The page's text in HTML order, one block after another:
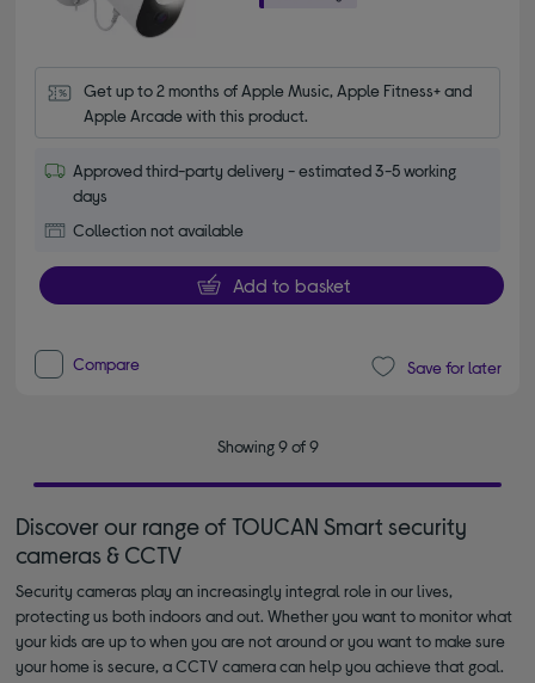
Get up to 2 months of Apple Music, Apple Fitness+ and
Apple Arcade with this product.
Approved third-party delivery - estimated 3-5 working
days
Collection not available
Add to basket
Compare Save for later
Showing 9 of 9
Discover our range of TOUCAN Smart security
cameras & CCTV
Security cameras play an increasingly integral role in our lives,
protecting us both indoors and out. Whether you want to monitor what
your kids are up to when you are not around or you want to make sure
your home is secure, a CCTV camera can help you achieve that goal.